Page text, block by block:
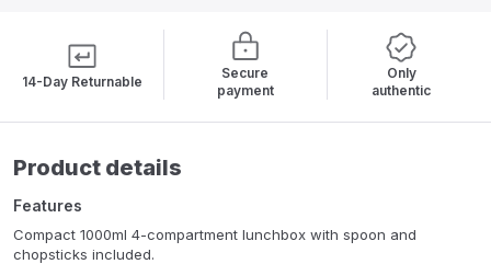
14-Day Returnable
Secure
payment
Only
authentic
Product details
Features
Compact 1000ml 4-compartment lunchbox with spoon and
chopsticks included.